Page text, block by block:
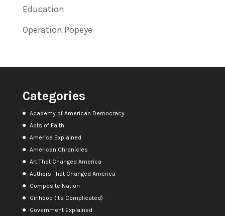
Education
Operation Popeye
Categories
Academy of American Democracy
Acts of Faith
America Explained
American Chronicles
Art That Changed America
Authors That Changed America
Composite Nation
Girlhood (It's Complicated)
Government Explained